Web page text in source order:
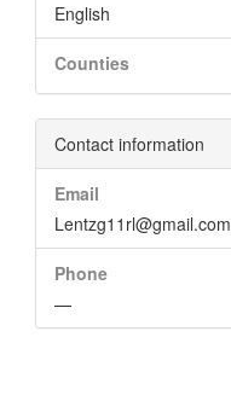
English
Counties
Contact information
Email
Lentzg11rl@gmail.com
Phone
—